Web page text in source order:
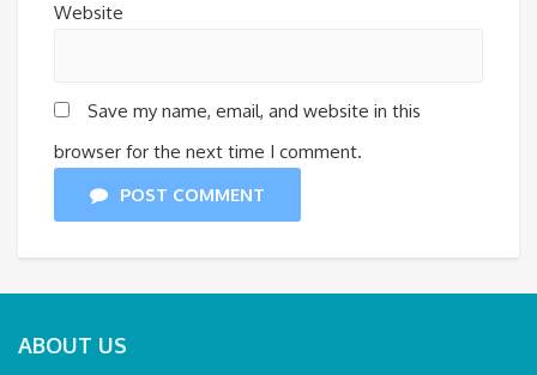
Website
Save my name, email, and website in this
browser for the next time I comment.
POST COMMENT
ABOUT US